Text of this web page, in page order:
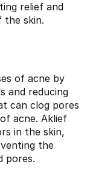
relief and
the skin.
of acne by
and reducing
can clog pores
acne. Aklief
in the skin,
the
pores.